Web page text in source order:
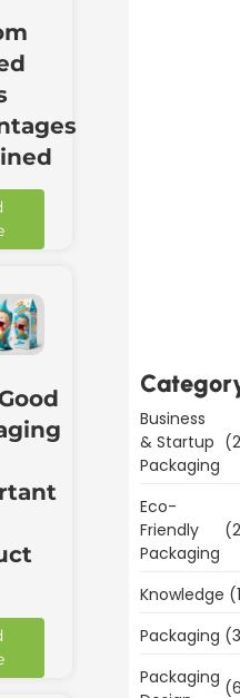
Business
& Startup
Packaging
Eco-
Friendly
Packaging
Knowledge
Packaging
Packaging